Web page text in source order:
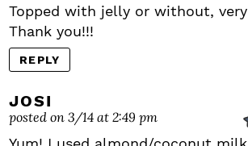
Topped with jelly or without,
Thank you!!!
REPLY
JOSI
posted on 3/14 at 2:49 pm